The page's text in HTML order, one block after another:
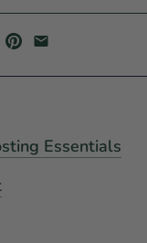
Essentials